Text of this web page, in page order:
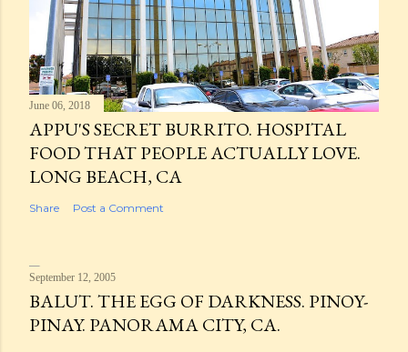
June 06, 2018
APPU'S SECRET BURRITO. HOSPITAL
FOOD THAT PEOPLE ACTUALLY LOVE.
LONG BEACH, CA
Share Post a Comment
September 12, 2005
BALUT. THE EGG OF DARKNESS. PINOY-
PINAY. PANORAMA CITY, CA.